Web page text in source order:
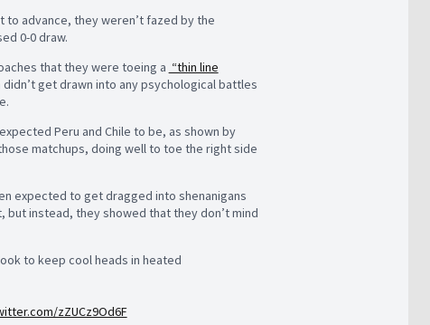
advance, they weren’t fazed by the
0-0 draw.
that they were toeing a “thin line
didn’t get drawn into any psychological battles
Peru and Chile to be, as shown by
matchups, doing well to toe the right side
expected to get dragged into shenanigans
instead, they showed that they don’t mind
to keep cool heads in heated
zZUCz9Od6F